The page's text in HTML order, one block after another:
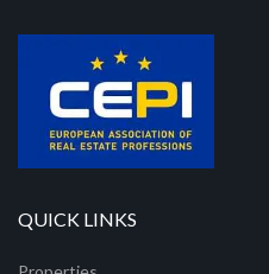
QUICK LINKS